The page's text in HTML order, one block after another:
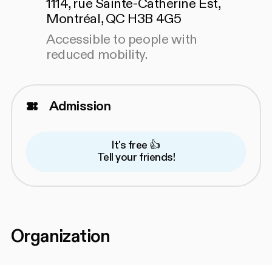
1114, rue Sainte-Catherine Est,
Montréal, QC H3B 4G5
Accessible to people with
reduced mobility.
Admission
It's free 👍
Tell your friends!
Organization